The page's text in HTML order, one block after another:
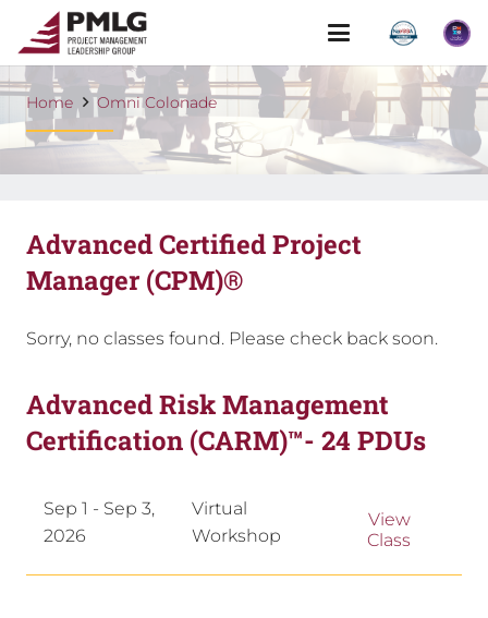
Home Omni Colonade
Advanced Certified Project
Manager (CPM)®
Sorry, no classes found. Please check back soon.
Advanced Risk Management
Certification (CARM)™- 24 PDUs
Sep 1 - Sep 3,
2026
Virtual
Workshop
View
Class